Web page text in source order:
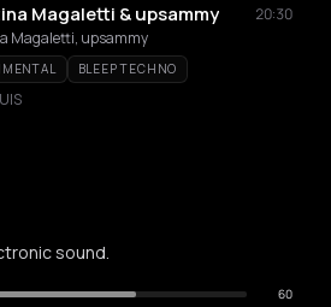
Magaletti & upsammy
20:30
Magaletti, upsammy
BLEEP TECHNO
sound.
60